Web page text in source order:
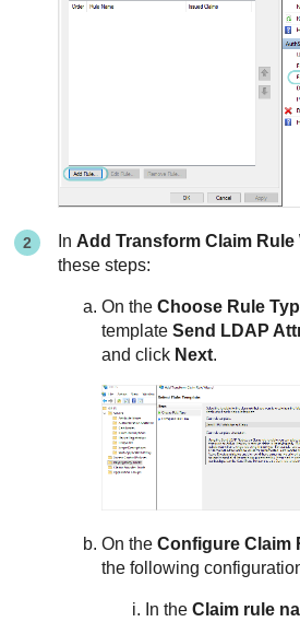
In Add Transform Claim Rule
these steps:
On theChoose Rule
templateSend LDAP
and click Next.
On theConfigure Claim
the following
In theClaim rule